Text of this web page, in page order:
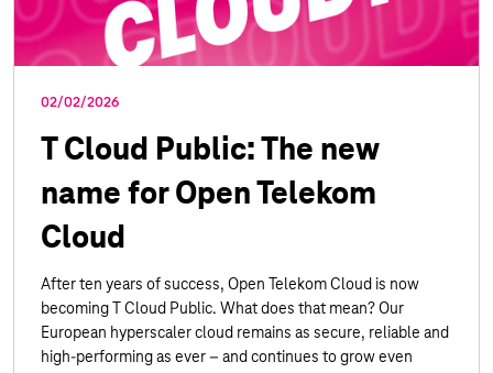
02/02/2026
T Cloud Public: The new
name for Open Telekom
Cloud
After ten years of success, Open Telekom Cloud is now
becoming T Cloud Public. What does that mean? Our
European hyperscaler cloud remains as secure, reliable and
high-performing as ever – and continues to grow even